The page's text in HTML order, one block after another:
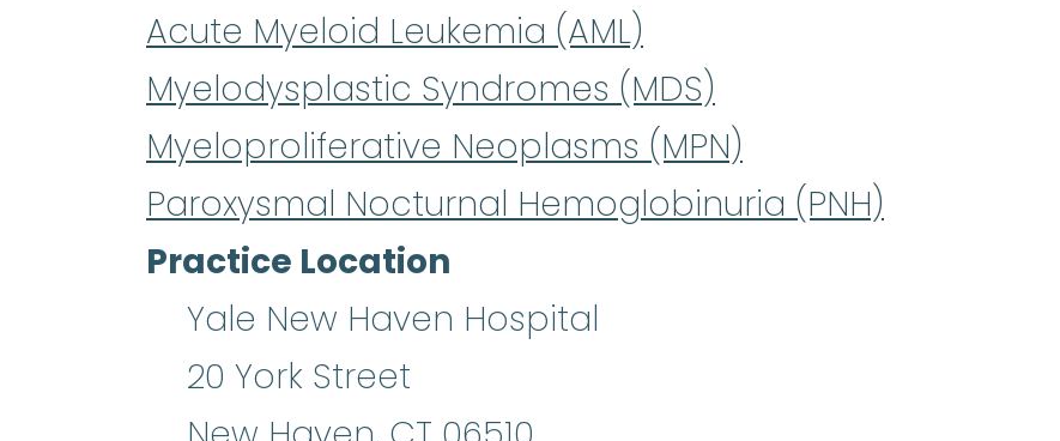
Acute Myeloid Leukemia (AML)
Myelodysplastic Syndromes (MDS)
Myeloproliferative Neoplasms (MPN)
Paroxysmal Nocturnal Hemoglobinuria (PNH)
Practice Location
Yale New Haven Hospital
20 York Street